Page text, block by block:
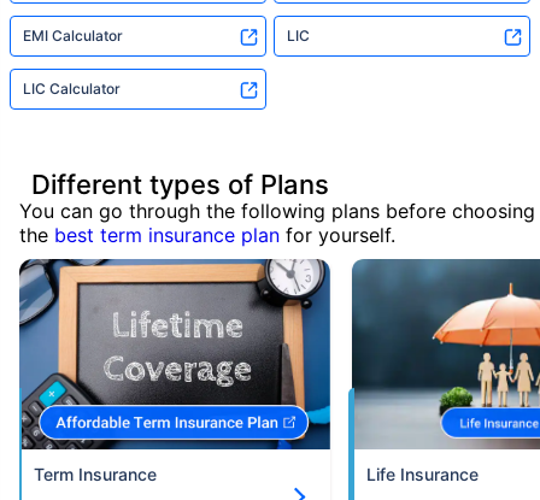
EMI Calculator LIC
LIC Calculator
Different types of Plans
You can go through the following plans before choosing
the best term insurance plan for yourself.
Term Insurance Life Insurance